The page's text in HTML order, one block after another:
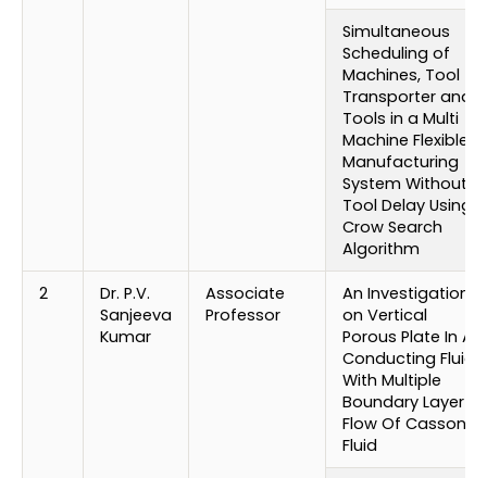
Simultaneous
Scheduling of
Machines, Tool
Transporter and
Tools in a Multi
Machine Flexible
Manufacturing
System Without
Tool Delay Using
Crow Search
Algorithm
2
Dr. P.V.
Sanjeeva
Kumar
Associate
Professor
An Investigation
on Vertical
Porous Plate In A
Conducting Fluid
With Multiple
Boundary Layer
Flow Of Casson
Fluid